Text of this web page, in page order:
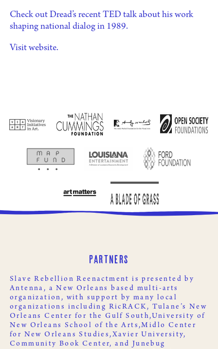
Check out Dread’s recent TED talk about his work
shaping national dialog in 1989.
Visit website.
Partners
Slave Rebellion Reenactment is presented by
Antenna , a New Orleans based multi-arts
organization, with support by many local
organizations including RicRACK,Tulane’s New
Orleans Center for the Gulf South,University of
New Orleans School of the Arts,Midlo Center
for New Orleans Studies,Xavier University,
Community Book Center, and
Junebug